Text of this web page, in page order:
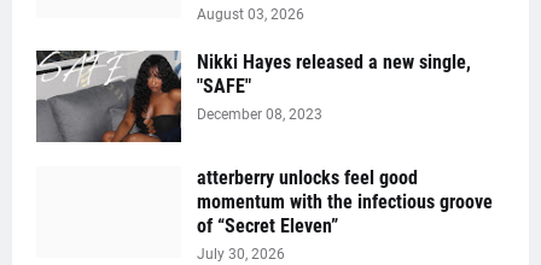
August 03, 2026
Nikki Hayes released a new single,
"SAFE"
December 08, 2023
atterberry unlocks feel good
momentum with the infectious groove
of “Secret Eleven”
July 30, 2026